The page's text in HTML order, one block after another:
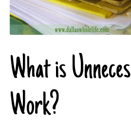
What is
Work?